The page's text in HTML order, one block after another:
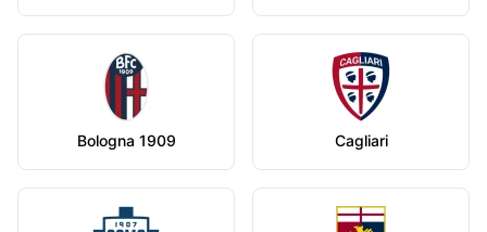
Bologna 1909 Cagliari